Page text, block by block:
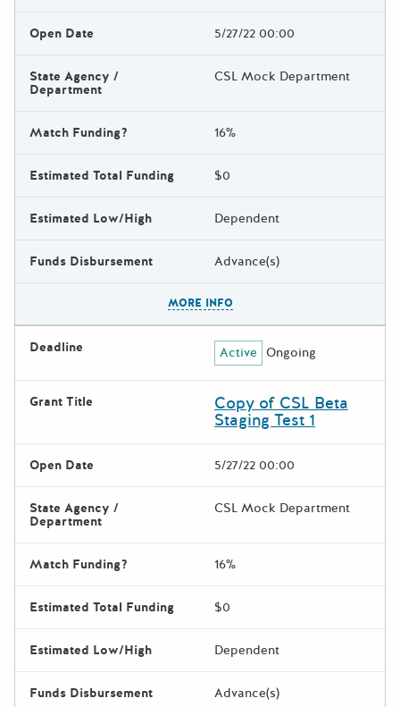
Open Date 5/27/22 00:00
State Agency /
Department
CSL Mock Department
Match Funding? 16%
Estimated Total Funding $0
Estimated Low/High Dependent
Funds Disbursement Advance(s)
MORE INFO
Deadline Active Ongoing
Grant Title Copy of CSL Beta
Staging Test 1
Open Date 5/27/22 00:00
State Agency /
Department
CSL Mock Department
Match Funding? 16%
Estimated Total Funding $0
Estimated Low/High Dependent
Funds Disbursement Advance(s)